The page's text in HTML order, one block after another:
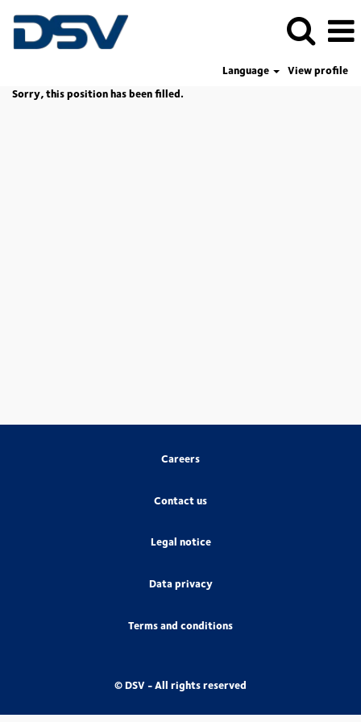
Language
View profile
Sorry, this position has been filled.
Careers
Contact us
Legal notice
Data privacy
Terms and conditions
© DSV - All rights reserved